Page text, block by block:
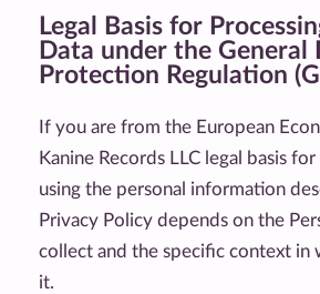
Legal Basis for
Data under the General
Protection Regulation
If you are from the European
Kanine Records LLC legal basis
using the personal information
Privacy Policy depends on the
collect and the specific context in
it.